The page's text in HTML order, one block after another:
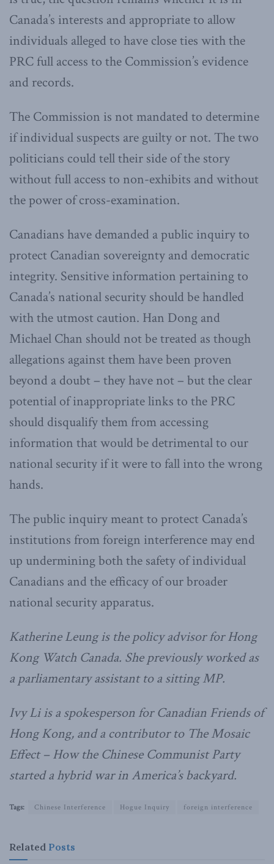
Canada’s interests and appropriate to allow
individuals alleged to have close ties with the
PRC full access to the Commission’s evidence
and records.
The Commission is not mandated to determine
if individual suspects are guilty or not. The two
politicians could tell their side of the story
without full access to non-exhibits and without
the power of cross-examination.
Canadians have demanded a public inquiry to
protect Canadian sovereignty and democratic
integrity. Sensitive information pertaining to
Canada’s national security should be handled
with the utmost caution. Han Dong and
Michael Chan should not be treated as though
allegations against them have been proven
beyond a doubt – they have not – but the clear
potential of inappropriate links to the PRC
should disqualify them from accessing
information that would be detrimental to our
national security if it were to fall into the wrong
hands.
The public inquiry meant to protect Canada’s
institutions from foreign interference may end
up undermining both the safety of individual
Canadians and the efficacy of our broader
national security apparatus.
Katherine Leung is the policy advisor for Hong
Kong Watch Canada. She previously worked as
a parliamentary assistant to a sitting MP.
Ivy Li is a spokesperson for Canadian Friends of
Hong Kong, and a contributor to The Mosaic
Effect – How the Chinese Communist Party
started a hybrid war in America’s backyard.
Tags: Chinese Interference Hogue Inquiry foreign interference
Related Posts